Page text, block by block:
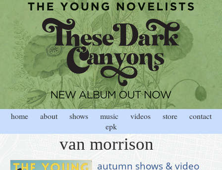
home about shows music videos store
contact
epk
van morrison
autumn shows & video